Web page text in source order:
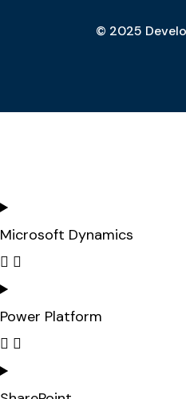
© 2025
Microsoft Dynamics
Power Platform